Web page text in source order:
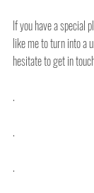
If you have a special
like me to turn into a
hesitate to get in
.
.
.